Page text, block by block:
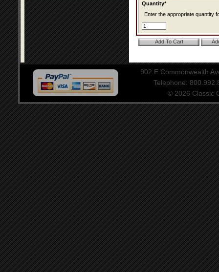
Quantity*
Enter the appropriate quantity
902 E Commonwealth
Telephone:
© 2026 Classic